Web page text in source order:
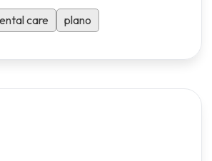
care plano